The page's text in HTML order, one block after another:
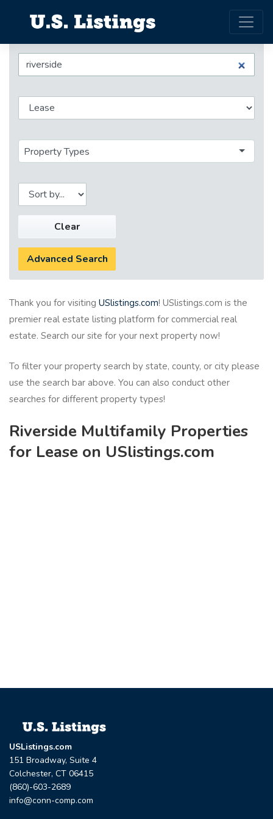
Property Types
Clear
Advanced Search
Thank you for visiting USlistings.com! USlistings.com is the
premier real estate listing platform for commercial real
estate. Search our site for your next property now!
To filter your property search by state, county, or city please
use the search bar above. You can also conduct other
searches for different property types!
Riverside Multifamily Properties
for Lease on USlistings.com
USListings.com
151 Broadway, Suite 4
Colchester, CT 06415
(860)-603-2689
info@conn-comp.com